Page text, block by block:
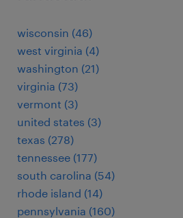
wisconsin (46)
west virginia (4)
washington (21)
virginia (73)
vermont (3)
united states (3)
texas (278)
tennessee (177)
south carolina (54)
rhode island (14)
pennsylvania (160)